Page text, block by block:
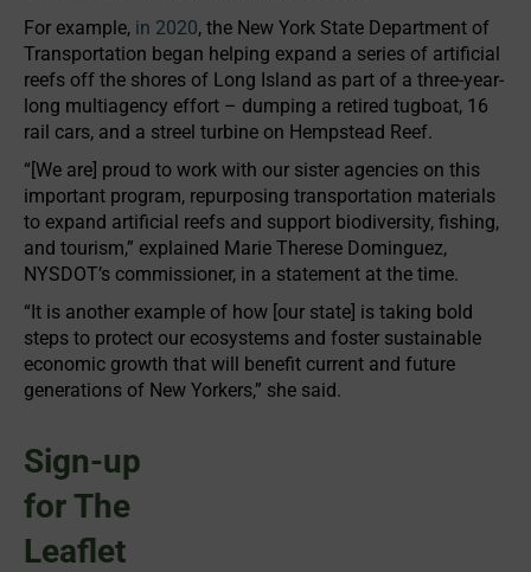
For example, in 2020, the New York State Department of
Transportation began helping expand a series of artificial
reefs off the shores of Long Island as part of a three-year-
long multiagency effort – dumping a retired tugboat, 16
rail cars, and a streel turbine on Hempstead Reef.
“[We are] proud to work with our sister agencies on this
important program, repurposing transportation materials
to expand artificial reefs and support biodiversity, fishing,
and tourism,” explained Marie Therese Dominguez,
NYSDOT’s commissioner, in a statement at the time.
“It is another example of how [our state] is taking bold
steps to protect our ecosystems and foster sustainable
economic growth that will benefit current and future
generations of New Yorkers,” she said.
Sign-up
for The
Leaflet